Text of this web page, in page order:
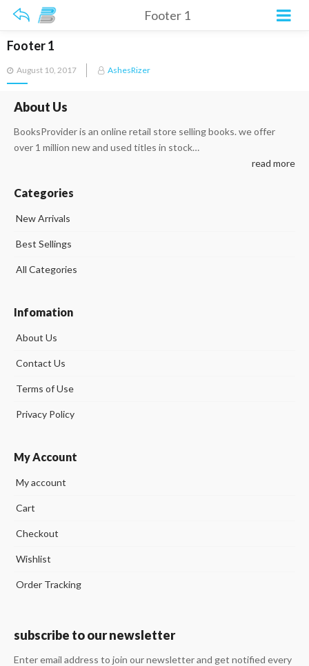
Footer 1
Footer 1
Posted
on
August 10, 2017 AshesRizer
About Us
BooksProvider is an online retail store selling books. we offer
over 1 million new and used titles in stock…
read more
Categories
New Arrivals
Best Sellings
All Categories
Infomation
About Us
Contact Us
Terms of Use
Privacy Policy
My Account
My account
Cart
Checkout
Wishlist
Order Tracking
subscribe to our newsletter
Enter email address to join our newsletter and get notified every